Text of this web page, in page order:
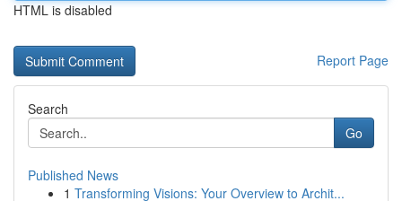
HTML is disabled
Report Page
Search
Go
Published News
1 Transforming Visions: Your Overview to Archit...